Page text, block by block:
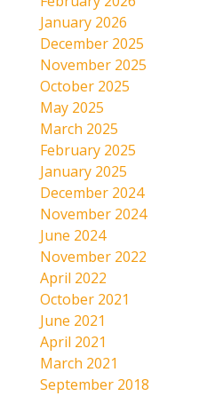
January 2026
December 2025
November 2025
October 2025
May 2025
March 2025
February 2025
January 2025
December 2024
November 2024
June 2024
November 2022
April 2022
October 2021
June 2021
April 2021
March 2021
September 2018